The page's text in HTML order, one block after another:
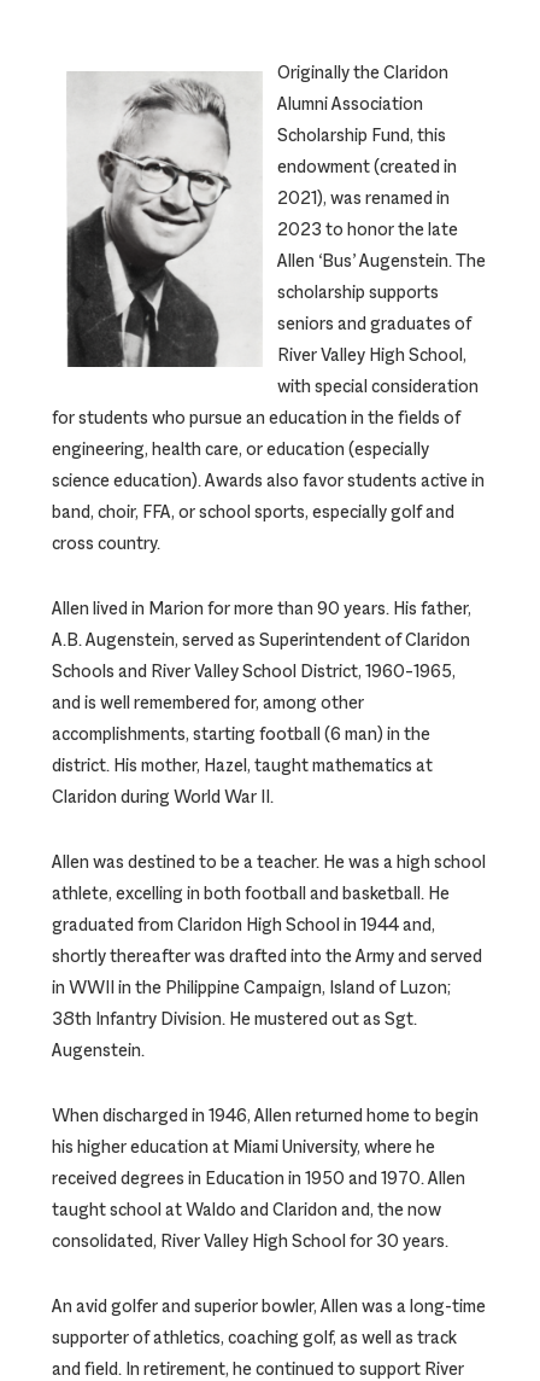
Originally the Claridon
Alumni Association
Scholarship Fund, this
endowment (created in
2021), was renamed in
2023 to honor the late
Allen ‘Bus’ Augenstein. The
scholarship supports
seniors and graduates of
River Valley High School,
with special consideration
for students who pursue an education in the fields of
engineering, health care, or education (especially
science education). Awards also favor students active in
band, choir, FFA, or school sports, especially golf and
cross country.
Allen lived in Marion for more than 90 years. His father,
A.B. Augenstein, served as Superintendent of Claridon
Schools and River Valley School District, 1960–1965,
and is well remembered for, among other
accomplishments, starting football (6 man) in the
district. His mother, Hazel, taught mathematics at
Claridon during World War II.
Allen was destined to be a teacher. He was a high school
athlete, excelling in both football and basketball. He
graduated from Claridon High School in 1944 and,
shortly thereafter was drafted into the Army and served
in WWII in the Philippine Campaign, Island of Luzon;
38th Infantry Division. He mustered out as Sgt.
Augenstein.
When discharged in 1946, Allen returned home to begin
his higher education at Miami University, where he
received degrees in Education in 1950 and 1970. Allen
taught school at Waldo and Claridon and, the now
consolidated, River Valley High School for 30 years.
An avid golfer and superior bowler, Allen was a long-time
supporter of athletics, coaching golf, as well as track
and field. In retirement, he continued to support River